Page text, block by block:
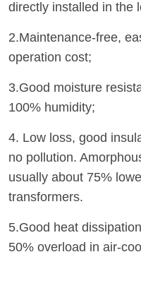
directly installed in the
2.Maintenance-free,
operation cost;
3.Good moisture
100% humidity;
4. Low loss, good
no pollution.
usually about 75%
transformers.
5.Good heat
50% overload in air-